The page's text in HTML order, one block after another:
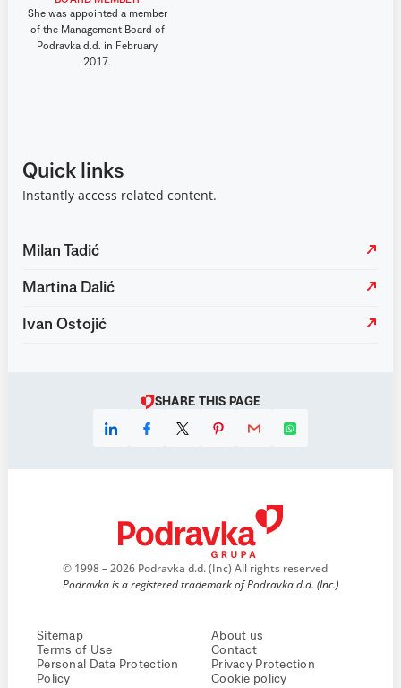
She was appointed a member
of the Management Board of
Podravka d.d. in February
2017.
Quick links
Instantly access related content.
Milan Tadić
Martina Dalić
Ivan Ostojić
SHARE THIS PAGE
© 1998 – 2026 Podravka d.d. (Inc) All rights reserved
Podravka is a registered trademark of Podravka d.d. (Inc.)
Sitemap
Terms of Use
Personal Data Protection
Policy
About us
Contact
Privacy Protection
Cookie policy